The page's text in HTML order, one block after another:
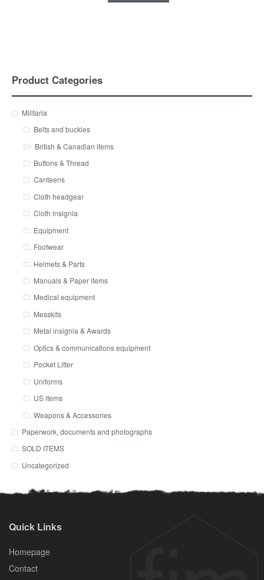
Product Categories
Militaria
Belts and buckles
British & Canadian items
Buttons & Thread
Canteens
Cloth headgear
Cloth insignia
Equipment
Footwear
Helmets & Parts
Manuals & Paper items
Medical equipment
Messkits
Metal insignia & Awards
Optics & communications equipment
Pocket Litter
Uniforms
US items
Weapons & Accessories
Paperwork, documents and photographs
SOLD ITEMS
Uncategorized
Quick Links
Homepage
Contact